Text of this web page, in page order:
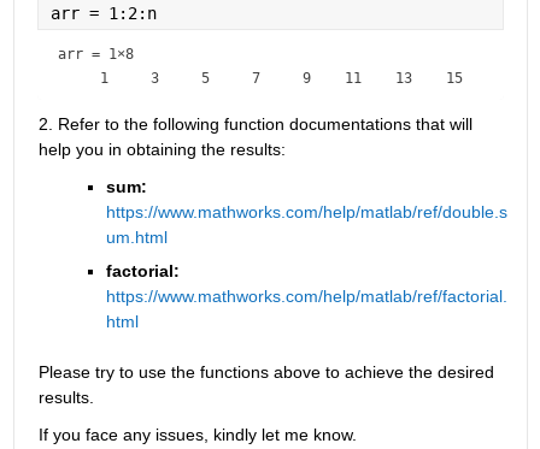
arr = 1:2:n
arr = 1×8
     1     3     5     7     9    11    13    15
2. Refer to the following function documentations that will
help you in obtaining the results:
sum:
https://www.mathworks.com/help/matlab/ref/double.s
um.html
factorial:
https://www.mathworks.com/help/matlab/ref/factorial.
html
Please try to use the functions above to achieve the desired
results.
If you face any issues, kindly let me know.